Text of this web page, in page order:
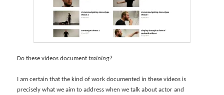
Do these videos documenttraining?
I am certain that the kind of work documented in these videos is
precisely what we aim to address when we talk about actor and